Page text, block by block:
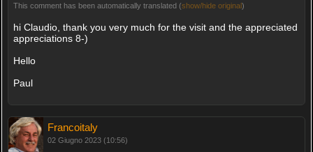
This comment has been automatically translated (show/hide original)
hi Claudio, thank you very much for the visit and the appreciated
appreciations 8-)
Hello
Paul
Francoitaly
02 Giugno 2023 (10:56)